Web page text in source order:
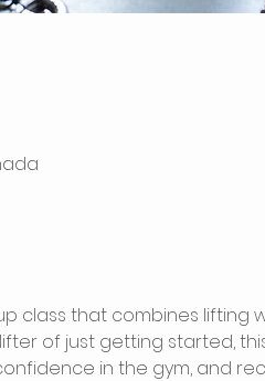
class that combines
of just getting started,
in the gym, and